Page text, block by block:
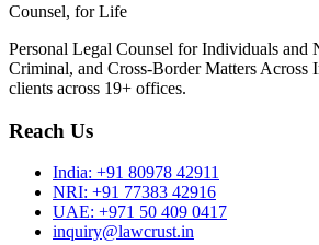
Counsel, for Life
Personal Legal Counsel for Individuals and
Criminal, and Cross-Border Matters Across
clients across 19+ offices.
Reach Us
India: +91 80978 42911
NRI: +91 77383 42916
UAE: +971 50 409 0417
inquiry@lawcrust.in